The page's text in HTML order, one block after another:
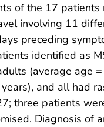
of the 17 patients
involving 11
preceding
identified as
(average age
and all had
three patients
Diagnosis of